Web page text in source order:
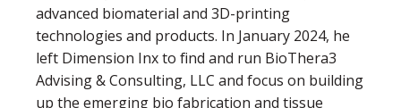
advanced biomaterial and 3D-printing
technologies and products. In January 2024, he
left Dimension Inx to find and run BioThera3
Advising & Consulting, LLC and focus on building
up the emerging bio fabrication and tissue